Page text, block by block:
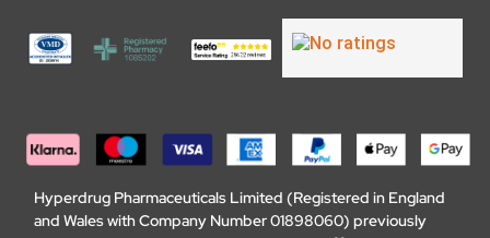
Hyperdrug Pharmaceuticals Limited (Registered in England
and Wales with Company Number 01898060) previously